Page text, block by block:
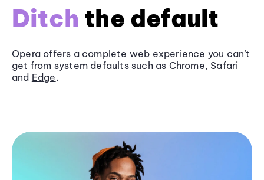
Ditch the default
Opera offers a complete web experience you can’t
get from system defaults such as Chrome, Safari
and Edge.